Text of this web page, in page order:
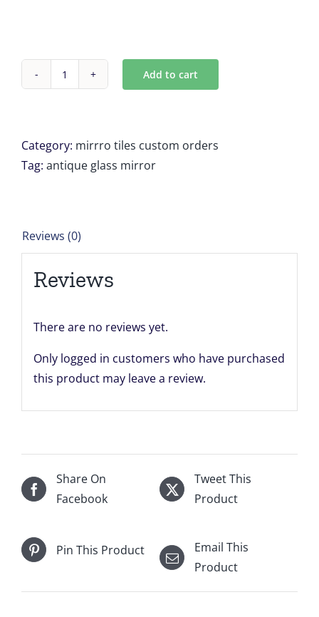
Antique
12
units
24''
Duvall
Add to cart
Category: mirrro tiles custom orders
Tag: antique glass mirror
Reviews (0)
Reviews
There are no reviews yet.
Only logged in customers who have purchased
this product may leave a review.
Share On
Facebook
Tweet This
Product
Pin This Product
Email This
Product